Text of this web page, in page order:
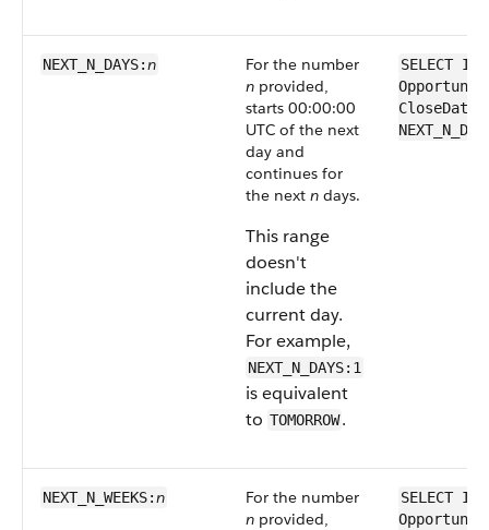
NEXT_N_DAYS:n
For the number
n provided,
starts 00:00:00
UTC of the next
day and
continues for
the next n days.
This range
doesn't
include the
current day.
For example,
NEXT_N_DAYS:1
is equivalent
to TOMORROW.
SELECT Id
Opportunity
CloseDate
NEXT_N_WEEKS:n
For the number
n provided,
SELECT Id
Opportunity